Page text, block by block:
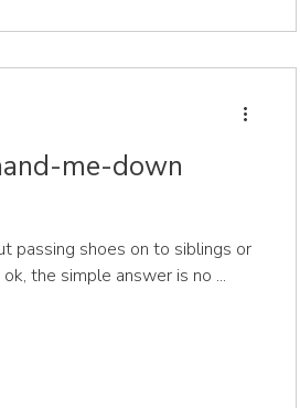
me-down
passing shoes on to siblings or
the simple answer is no ...